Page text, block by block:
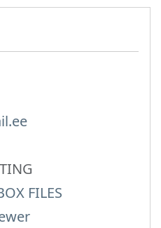
FILES